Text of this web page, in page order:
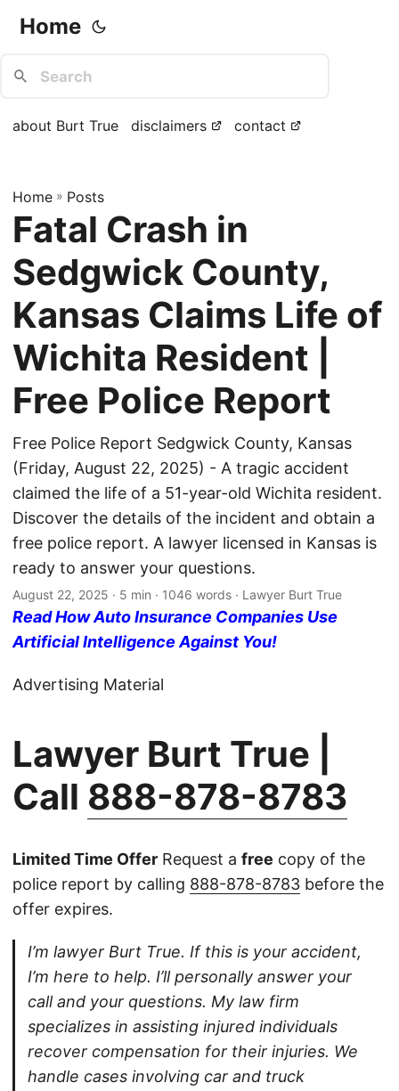
Home
about Burt True disclaimers contact
Home » Posts
Fatal Crash in
Sedgwick County,
Kansas Claims Life of
Wichita Resident |
Free Police Report
Free Police Report Sedgwick County, Kansas
(Friday, August 22, 2025) - A tragic accident
claimed the life of a 51-year-old Wichita resident.
Discover the details of the incident and obtain a
free police report. A lawyer licensed in Kansas is
ready to answer your questions.
August 22, 2025 · 5 min · 1046 words · Lawyer Burt True
Read How Auto Insurance Companies Use
Artificial Intelligence Against You!
Advertising Material
Lawyer Burt True |
Call 888-878-8783
Limited Time Offer Request a free copy of the
police report by calling 888-878-8783 before the
offer expires.
I’m lawyer Burt True. If this is your accident,
I’m here to help. I’ll personally answer your
call and your questions. My law firm
specializes in assisting injured individuals
recover compensation for their injuries. We
handle cases involving car and truck